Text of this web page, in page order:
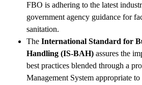
FBO is adhering to the latest
government agency guidance for
sanitation.
The International Standard for
Handling (IS-BAH) assures the
best practices blended through a
Management System appropriate